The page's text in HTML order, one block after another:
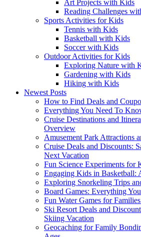
Art Projects with Kids
Reading Challenges
Sports Activities for Kids
Tennis with Kids
Basketball with Kids
Soccer with Kids
Outdoor Activities for Kids
Exploring Nature with
Gardening with Kids
Hiking with Kids
Newest Posts
How to Find Deals and
Everything You Need To
Cruise Destinations and
Overview
Amusement Park Attractions
Cruise Deals and Discounts:
Next Vacation
Fun Science Experiments for
Engaging Kids in Basketball:
Exploring Snorkeling Trips
Board Games: Everything
Fun Water Games for
Ski Resort Deals and
Skiing Vacation
Geocaching for Family